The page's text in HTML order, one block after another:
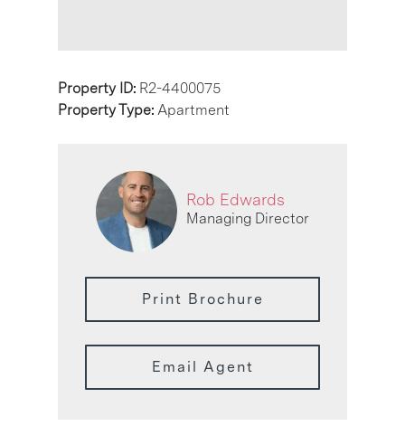
Property ID: R2-4400075
Property Type: Apartment
Rob Edwards
Managing Director
Print Brochure
Email Agent